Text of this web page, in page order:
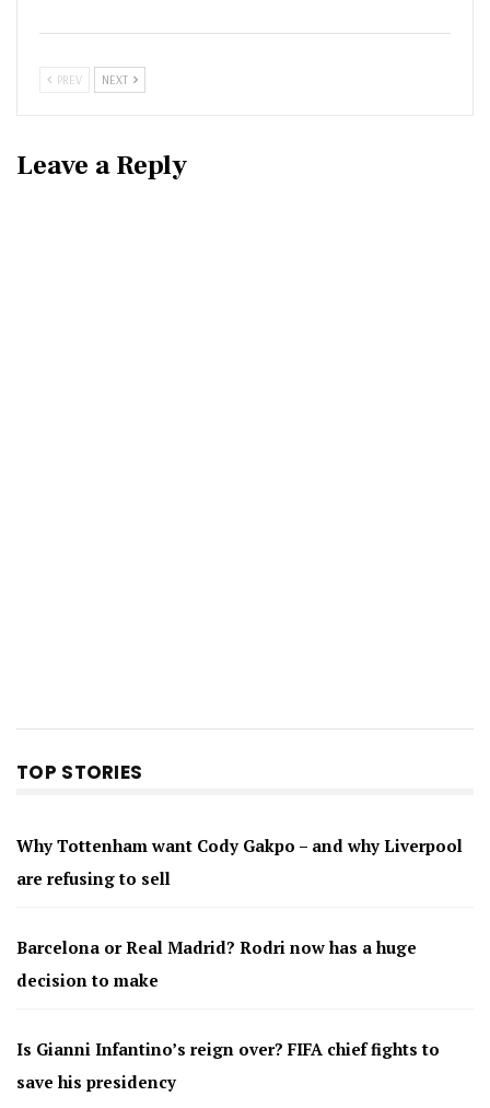
PREV NEXT
Leave a Reply
TOP STORIES
Why Tottenham want Cody Gakpo – and why Liverpool
are refusing to sell
Barcelona or Real Madrid? Rodri now has a huge
decision to make
Is Gianni Infantino’s reign over? FIFA chief fights to
save his presidency